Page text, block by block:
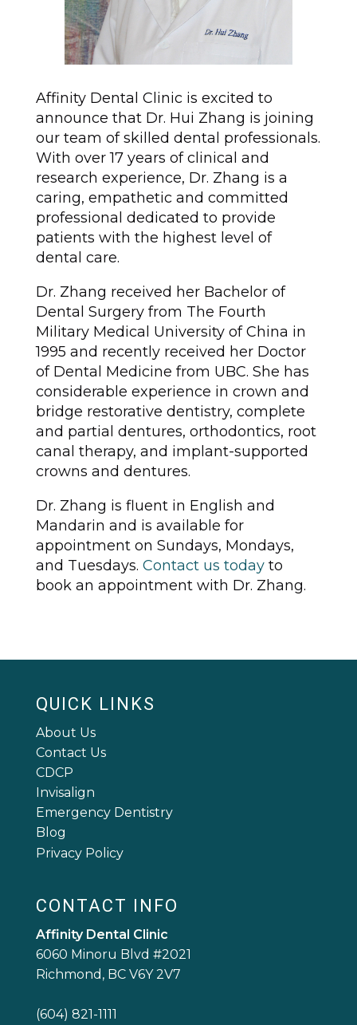
Affinity Dental Clinic is excited to
announce that Dr. Hui Zhang is joining
our team of skilled dental professionals.
With over 17 years of clinical and
research experience, Dr. Zhang is a
caring, empathetic and committed
professional dedicated to provide
patients with the highest level of
dental care.
Dr. Zhang received her Bachelor of
Dental Surgery from The Fourth
Military Medical University of China in
1995 and recently received her Doctor
of Dental Medicine from UBC. She has
considerable experience in crown and
bridge restorative dentistry, complete
and partial dentures, orthodontics, root
canal therapy, and implant-supported
crowns and dentures.
Dr. Zhang is fluent in English and
Mandarin and is available for
appointment on Sundays, Mondays,
and Tuesdays. Contact us todayto
book an appointment with Dr. Zhang.
QUICK LINKS
About Us
Contact Us
CDCP
Invisalign
Emergency Dentistry
Blog
Privacy Policy
CONTACT INFO
Affinity Dental Clinic
6060 Minoru Blvd #2021
Richmond, BC V6Y 2V7
(604) 821-1111